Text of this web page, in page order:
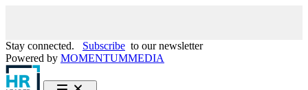
Stay connected. Subscribe to our newsletter
Powered by MOMENTUMMEDIA